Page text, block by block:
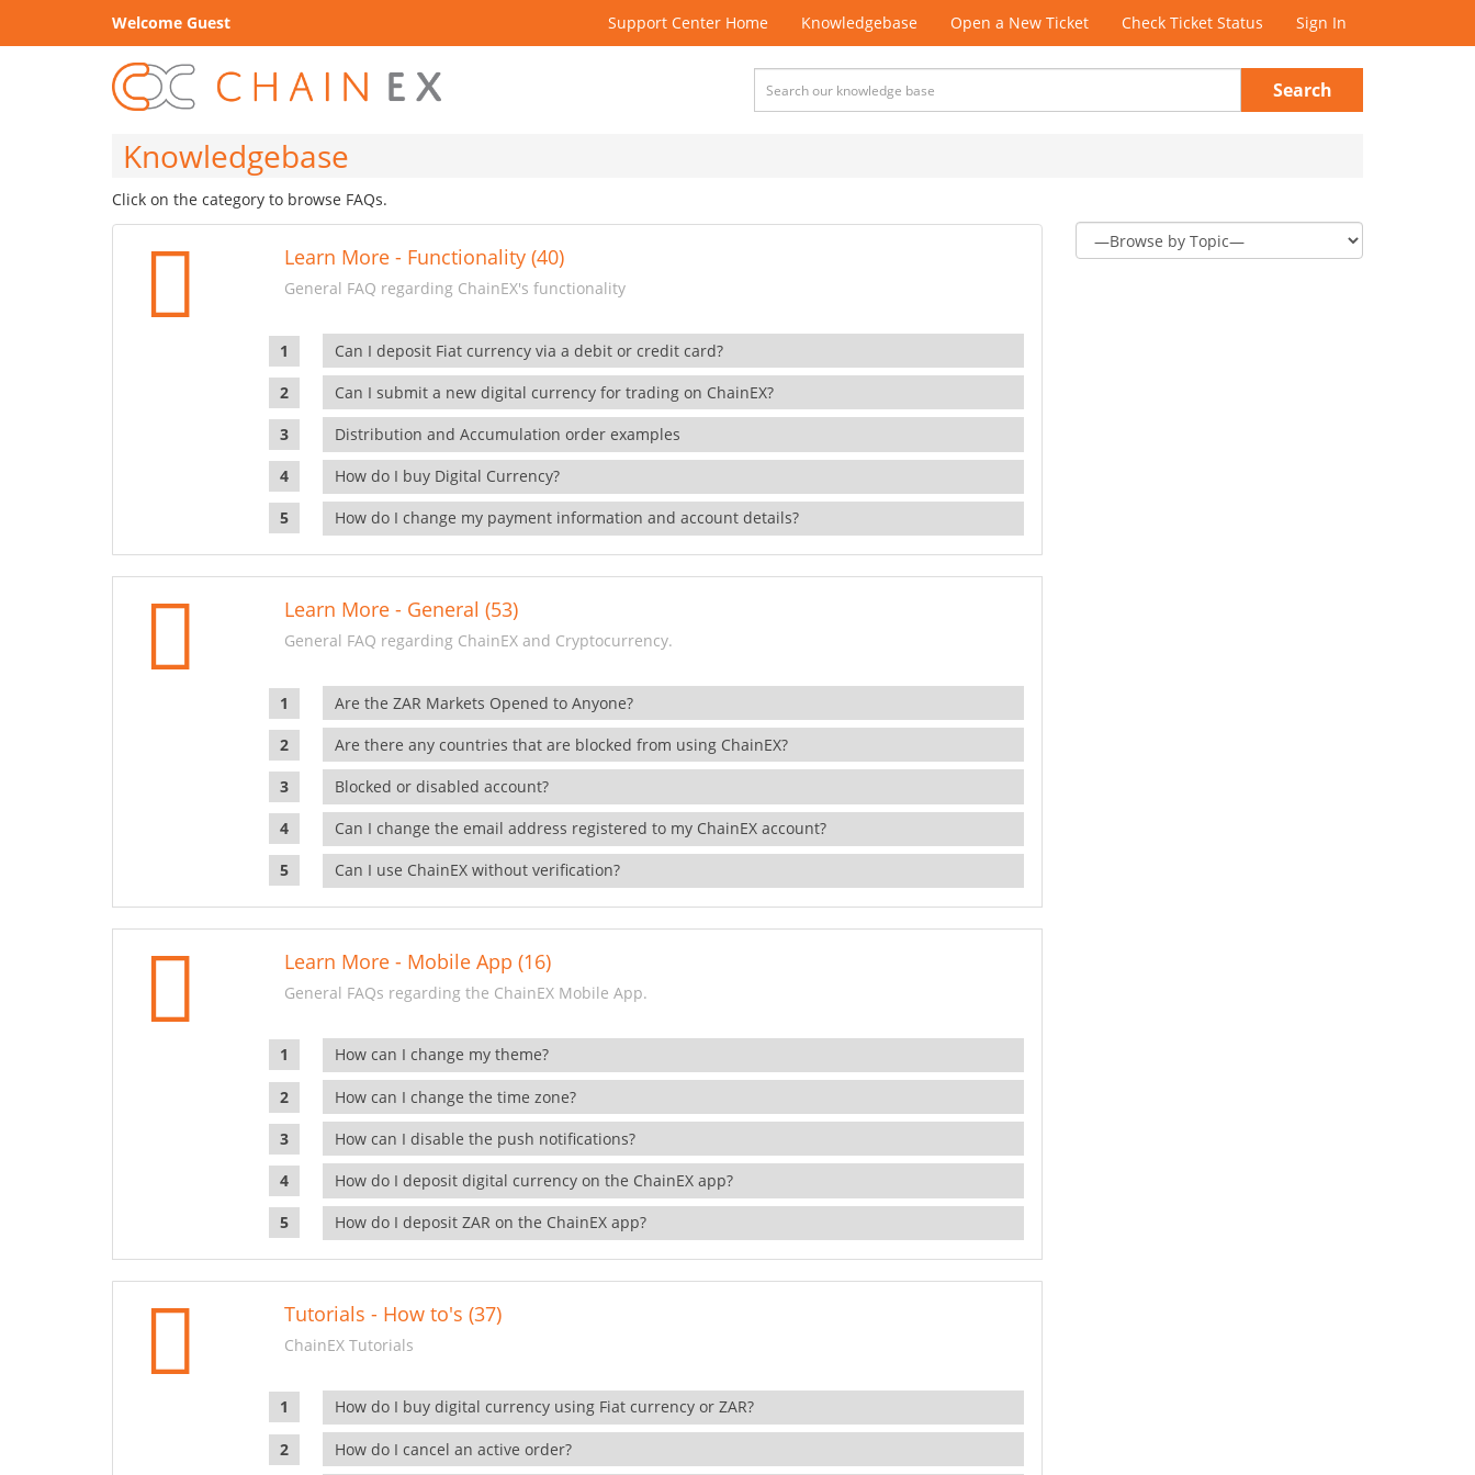
Welcome Guest Support Center Home Knowledgebase Open a New Ticket Check Ticket Status Sign In
Search
Knowledgebase
Click on the category to browse FAQs.
Learn More - Functionality (40)
General FAQ regarding ChainEX's functionality
Can I deposit Fiat currency via a debit or credit card?
Can I submit a new digital currency for trading on ChainEX?
Distribution and Accumulation order examples
How do I buy Digital Currency?
How do I change my payment information and account details?
Learn More - General (53)
General FAQ regarding ChainEX and Cryptocurrency.
Are the ZAR Markets Opened to Anyone?
Are there any countries that are blocked from using ChainEX?
Blocked or disabled account?
Can I change the email address registered to my ChainEX account?
Can I use ChainEX without verification?
Learn More - Mobile App (16)
General FAQs regarding the ChainEX Mobile App.
How can I change my theme?
How can I change the time zone?
How can I disable the push notifications?
How do I deposit digital currency on the ChainEX app?
How do I deposit ZAR on the ChainEX app?
Tutorials - How to's (37)
ChainEX Tutorials
How do I buy digital currency using Fiat currency or ZAR?
How do I cancel an active order?